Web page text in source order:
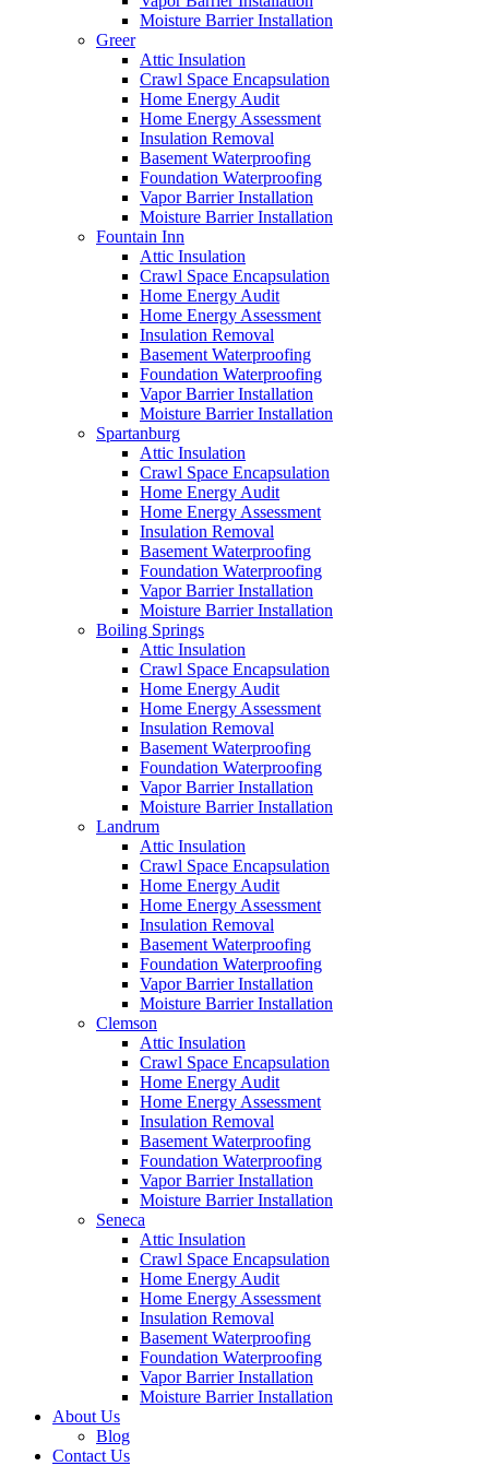
Moisture Barrier Installation
Greer
Attic Insulation
Crawl Space Encapsulation
Home Energy Audit
Home Energy Assessment
Insulation Removal
Basement Waterproofing
Foundation Waterproofing
Vapor Barrier Installation
Moisture Barrier Installation
Fountain Inn
Attic Insulation
Crawl Space Encapsulation
Home Energy Audit
Home Energy Assessment
Insulation Removal
Basement Waterproofing
Foundation Waterproofing
Vapor Barrier Installation
Moisture Barrier Installation
Spartanburg
Attic Insulation
Crawl Space Encapsulation
Home Energy Audit
Home Energy Assessment
Insulation Removal
Basement Waterproofing
Foundation Waterproofing
Vapor Barrier Installation
Moisture Barrier Installation
Boiling Springs
Attic Insulation
Crawl Space Encapsulation
Home Energy Audit
Home Energy Assessment
Insulation Removal
Basement Waterproofing
Foundation Waterproofing
Vapor Barrier Installation
Moisture Barrier Installation
Landrum
Attic Insulation
Crawl Space Encapsulation
Home Energy Audit
Home Energy Assessment
Insulation Removal
Basement Waterproofing
Foundation Waterproofing
Vapor Barrier Installation
Moisture Barrier Installation
Clemson
Attic Insulation
Crawl Space Encapsulation
Home Energy Audit
Home Energy Assessment
Insulation Removal
Basement Waterproofing
Foundation Waterproofing
Vapor Barrier Installation
Moisture Barrier Installation
Seneca
Attic Insulation
Crawl Space Encapsulation
Home Energy Audit
Home Energy Assessment
Insulation Removal
Basement Waterproofing
Foundation Waterproofing
Vapor Barrier Installation
Moisture Barrier Installation
About Us
Blog
Contact Us